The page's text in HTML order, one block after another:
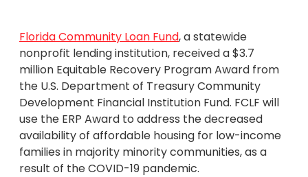
Florida Community Loan Fund, a statewide
nonprofit lending institution, received a$3.7
million Equitable Recovery Program Award from
the U.S. Department of Treasury Community
Development Financial Institution Fund. FCLF will
use the ERP Award to address the decreased
availability of affordable housing for low-income
families in majority minority communities, as a
result of the COVID-19 pandemic.